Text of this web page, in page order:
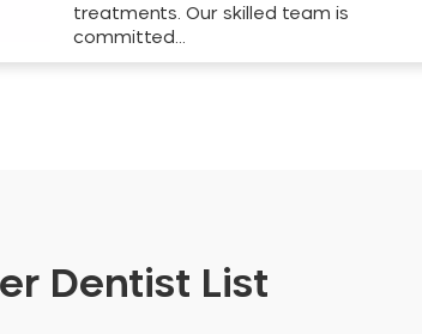
treatments. Our skilled team is
committed…
Dentist List